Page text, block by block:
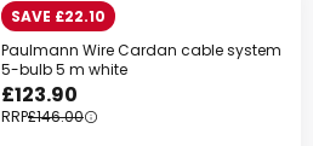
SAVE £22.10
Paulmann Wire Cardan cable system
5-bulb 5 m white
£123.90
RRP£146.00